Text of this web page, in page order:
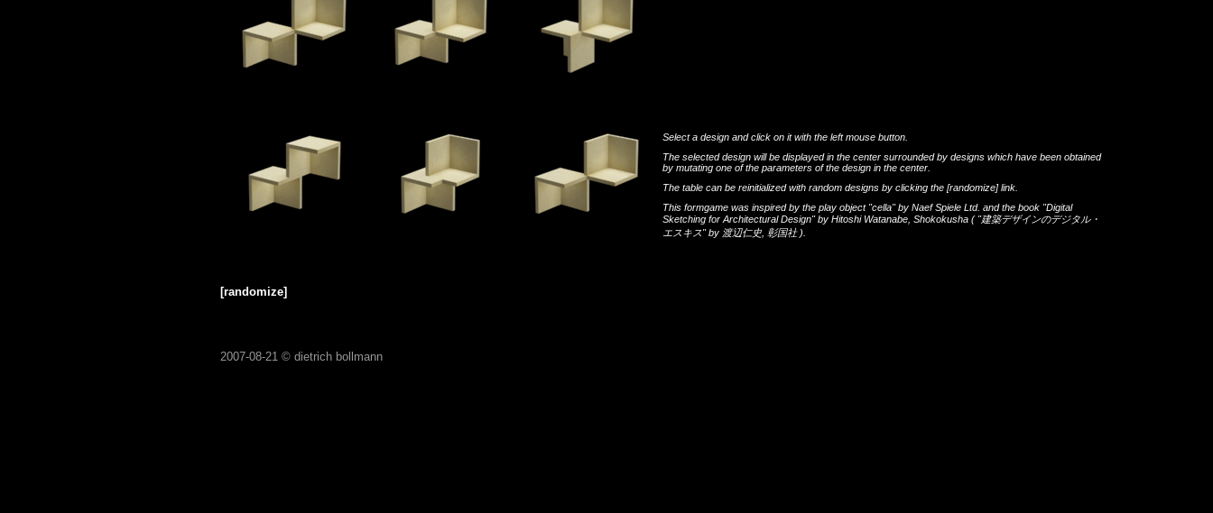
Select a design and click on it with the left mouse button.
The selected design will be displayed in the center surrounded by designs which have been obtained
by mutating one of the parameters of the design in the center.
The table can be reinitialized with random designs by clicking the [randomize]link.
This formgame was inspired by the play object "cella"by Naef Spiele Ltd. and the book "Digital
Sketching for Architectural Design"by Hitoshi Watanabe Shokokusha ( "建築デザインのデジタル・
エスキス"by 渡辺仁史 彰国社 ).
[randomize]
2007-08-21 © dietrich bollmann